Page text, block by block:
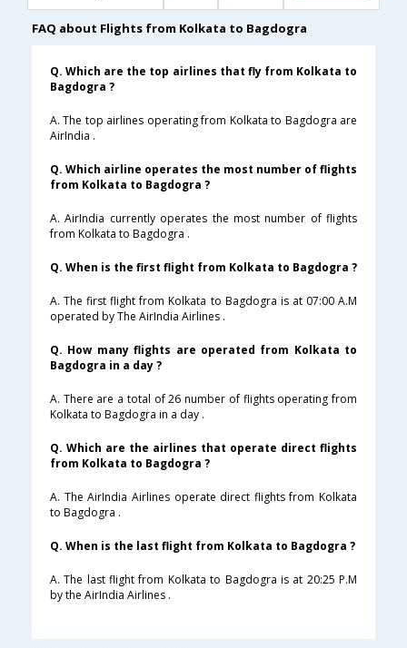
FAQ about Flights from Kolkata to Bagdogra
Q. Which are the top airlines that fly from Kolkata to
Bagdogra ?
A. The top airlines operating from Kolkata to Bagdogra are
AirIndia .
Q. Which airline operates the most number of flights
from Kolkata to Bagdogra ?
A. AirIndia currently operates the most number of flights
from Kolkata to Bagdogra .
Q. When is the first flight from Kolkata to Bagdogra ?
A. The first flight from Kolkata to Bagdogra is at 07:00 A.M
operated by The AirIndia Airlines .
Q. How many flights are operated from Kolkata to
Bagdogra in a day ?
A. There are a total of 26 number of flights operating from
Kolkata to Bagdogra in a day .
Q. Which are the airlines that operate direct flights
from Kolkata to Bagdogra ?
A. The AirIndia Airlines operate direct flights from Kolkata
to Bagdogra .
Q. When is the last flight from Kolkata to Bagdogra ?
A. The last flight from Kolkata to Bagdogra is at 20:25 P.M
by the AirIndia Airlines .